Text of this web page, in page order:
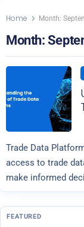
Home Month:
Month:
Trade Data
access to trade
make informed
FEATURED